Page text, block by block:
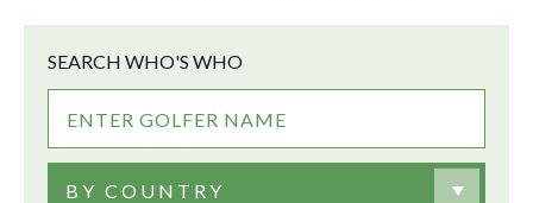
SEARCH WHO'S WHO
BY COUNTRY